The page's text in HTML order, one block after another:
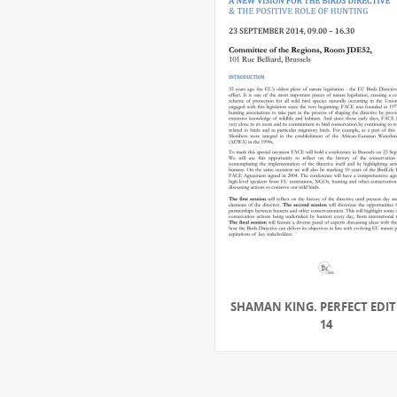
SHAMAN KING. PERFECT
14